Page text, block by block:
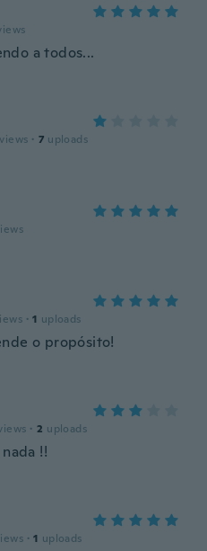
a todos...
· 7 uploads
· 1 uploads
o propósito!
· 2 uploads
!!
· 1 uploads